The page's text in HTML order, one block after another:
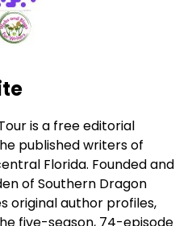
is a free editorial
published writers of
Florida. Founded and
of Southern Dragon
original author profiles,
five-season, 74-episode